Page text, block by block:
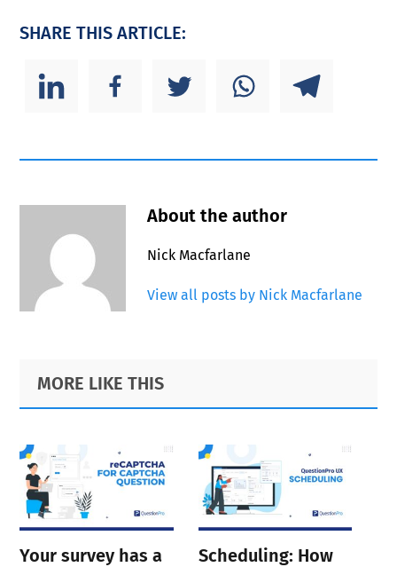
SHARE THIS ARTICLE:
About the author
Nick Macfarlane
View all posts by Nick Macfarlane
Primary
Sidebar
Footer
MORE LIKE THIS
Your survey has a
Scheduling: How